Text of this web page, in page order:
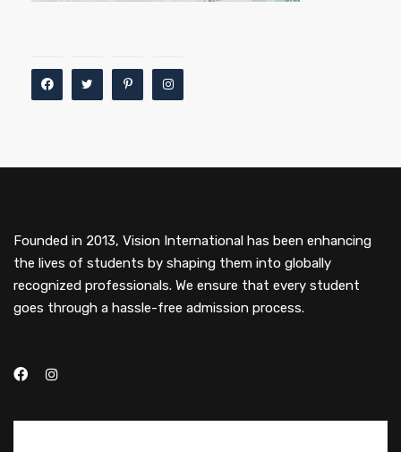
Founded in 2013, Vision International has been enhancing
the lives of students by shaping them into globally
recognized professionals. We ensure that every student
goes through a hassle-free admission process.